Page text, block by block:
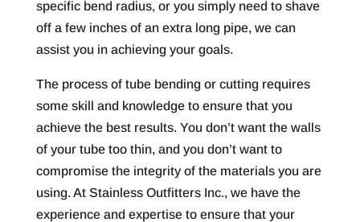
specific bend radius, or you simply need to shave
off a few inches of an extra long pipe, we can
assist you in achieving your goals.
The process of tube bending or cutting requires
some skill and knowledge to ensure that you
achieve the best results. You don’t want the walls
of your tube too thin, and you don’t want to
compromise the integrity of the materials you are
using. At Stainless Outfitters Inc., we have the
experience and expertise to ensure that your